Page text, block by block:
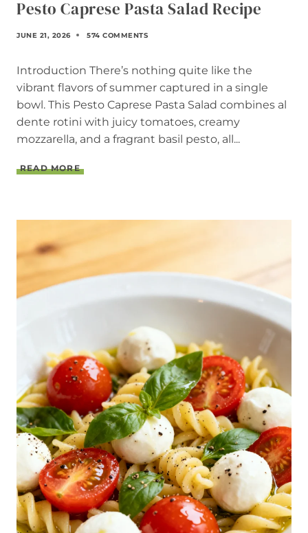
Pesto Caprese Pasta Salad Recipe
JUNE 21, 2026 574 COMMENTS
Introduction There’s nothing quite like the
vibrant flavors of summer captured in a single
bowl. This Pesto Caprese Pasta Salad combines al
dente rotini with juicy tomatoes, creamy
mozzarella, and a fragrant basil pesto, all...
READ MOREP
E
T
A
S
A
L
A
D
R
E
C
I
P
E